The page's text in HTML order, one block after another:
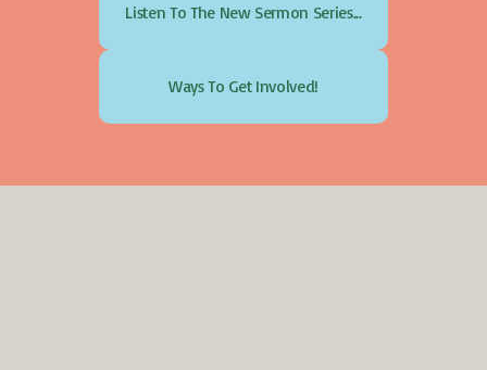
Listen To The New Sermon Series...
Ways To Get Involved!